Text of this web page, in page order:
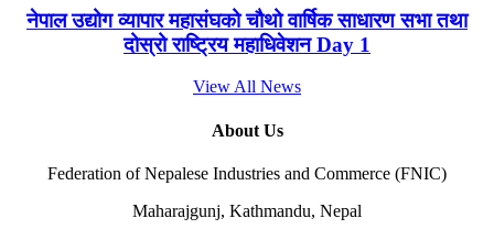
नेपाल उद्योग व्यापार महासंघको चौथो वार्षिक साधारण सभा तथा
दोस्रो राष्ट्रिय महाधिवेशन Day 1
View All News
About Us
Federation of Nepalese Industries and Commerce (FNIC)
Maharajgunj, Kathmandu, Nepal